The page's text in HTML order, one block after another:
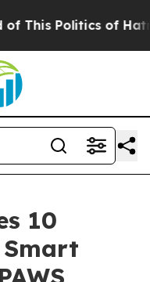
Politics of Hatred”
10